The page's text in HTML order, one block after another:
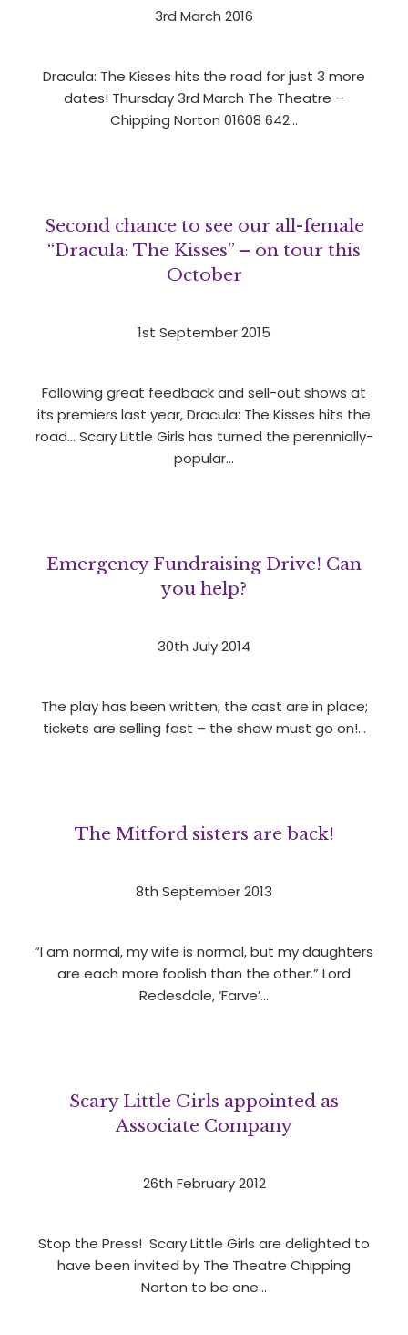
3rd March 2016
Dracula: The Kisses hits the road for just 3 more
dates! Thursday 3rd March The Theatre –
Chipping Norton 01608 642…
Second chance to see our all-female
“Dracula: The Kisses” – on tour this
October
1st September 2015
Following great feedback and sell-out shows at
its premiers last year, Dracula: The Kisses hits the
road… Scary Little Girls has turned the perennially-
popular…
Emergency Fundraising Drive! Can
you help?
30th July 2014
The play has been written; the cast are in place;
tickets are selling fast – the show must go on!…
The Mitford sisters are back!
8th September 2013
“I am normal, my wife is normal, but my daughters
are each more foolish than the other.” Lord
Redesdale, ‘Farve’…
Scary Little Girls appointed as
Associate Company
26th February 2012
Stop the Press! Scary Little Girls are delighted to
have been invited by The Theatre Chipping
Norton to be one…